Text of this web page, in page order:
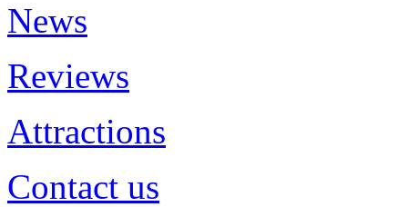
News
Reviews
Attractions
Contact us